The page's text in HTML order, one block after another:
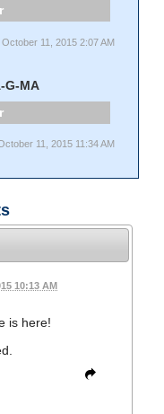
October 11, 2015 2:07 AM
G-MA
11, 2015 11:34 AM
10:13 AM
is here!